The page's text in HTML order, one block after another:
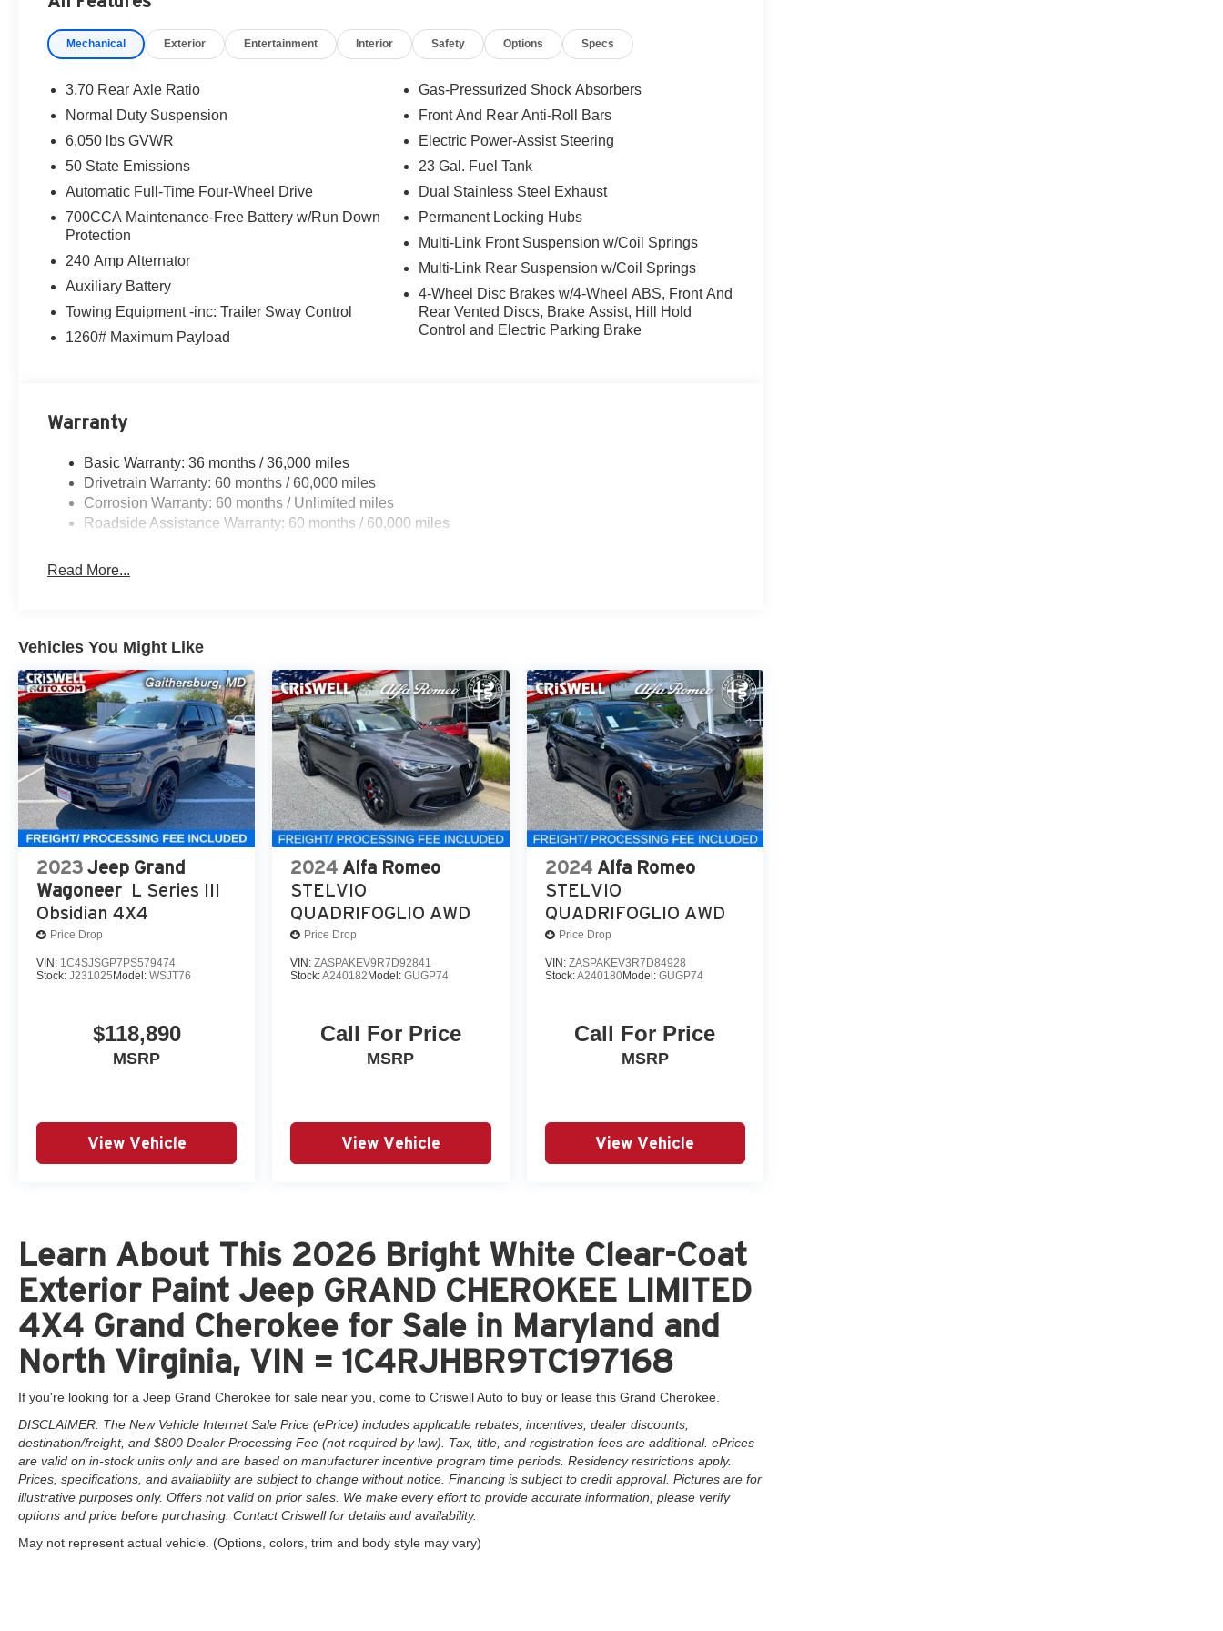
Mechanical Exterior Entertainment Interior Safety Options Specs
3.70 Rear Axle Ratio
Normal Duty Suspension
6,050 lbs GVWR
50 State Emissions
Automatic Full-Time Four-Wheel Drive
700CCA Maintenance-Free Battery w/Run Down
Protection
240 Amp Alternator
Auxiliary Battery
Towing Equipment -inc: Trailer Sway Control
1260# Maximum Payload
Gas-Pressurized Shock Absorbers
Front And Rear Anti-Roll Bars
Electric Power-Assist Steering
23 Gal. Fuel Tank
Dual Stainless Steel Exhaust
Permanent Locking Hubs
Multi-Link Front Suspension w/Coil Springs
Multi-Link Rear Suspension w/Coil Springs
4-Wheel Disc Brakes w/4-Wheel ABS, Front And
Rear Vented Discs, Brake Assist, Hill Hold
Control and Electric Parking Brake
Warranty
Basic Warranty: 36 months / 36,000 miles
Drivetrain Warranty: 60 months / 60,000 miles
Corrosion Warranty: 60 months / Unlimited miles
Roadside Assistance Warranty: 60 months / 60,000 miles
Read More...
Vehicles You Might Like
2023 Jeep Grand
Wagoneer L Series III
Obsidian 4X4
Price Drop
VIN: 1C4SJSGP7PS579474
Stock: J231025 Model: WSJT76
$118,890
MSRP
View Vehicle
2024 Alfa Romeo
STELVIO
QUADRIFOGLIO AWD
Price Drop
VIN:ZASPAKEV9R7D92841
Stock:A240182 Model:GUGP74
Call For Price
MSRP
View Vehicle
2024 Alfa Romeo
STELVIO
QUADRIFOGLIO AWD
Price Drop
VIN: ZASPAKEV3R7D84928
Stock:A240180Model: GUGP74
Call For Price
MSRP
View Vehicle
Learn About This 2026 Bright White Clear-Coat
Exterior Paint Jeep GRAND CHEROKEE LIMITED
4X4 Grand Cherokee for Sale in Maryland and
North Virginia, VIN = 1C4RJHBR9TC197168
If you're looking for a Jeep Grand Cherokee for sale near you, come to Criswell Auto to buy or lease this Grand Cherokee.
DISCLAIMER: The New Vehicle Internet Sale Price (ePrice) includes applicable rebates, incentives, dealer discounts,
destination/freight, and $800 Dealer Processing Fee (not required by law). Tax, title, and registration fees are additional. ePrices
are valid on in-stock units only and are based on manufacturer incentive program time periods. Residency restrictions apply.
Prices, specifications, and availability are subject to change without notice. Financing is subject to credit approval. Pictures are for
illustrative purposes only. Offers not valid on prior sales. We make every effort to provide accurate information; please verify
options and price before purchasing. Contact Criswell for details and availability.
May not represent actual vehicle. (Options, colors, trim and body style may vary)